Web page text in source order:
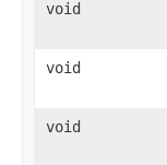
void
void
void